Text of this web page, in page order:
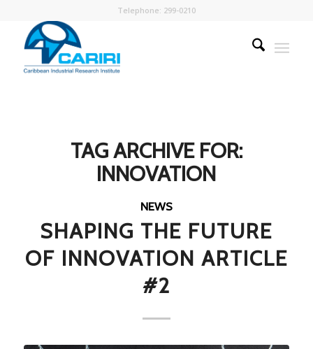
Telephone: 299-0210
TAG ARCHIVE FOR:
INNOVATION
NEWS
SHAPING THE FUTURE
OF INNOVATION ARTICLE
#2